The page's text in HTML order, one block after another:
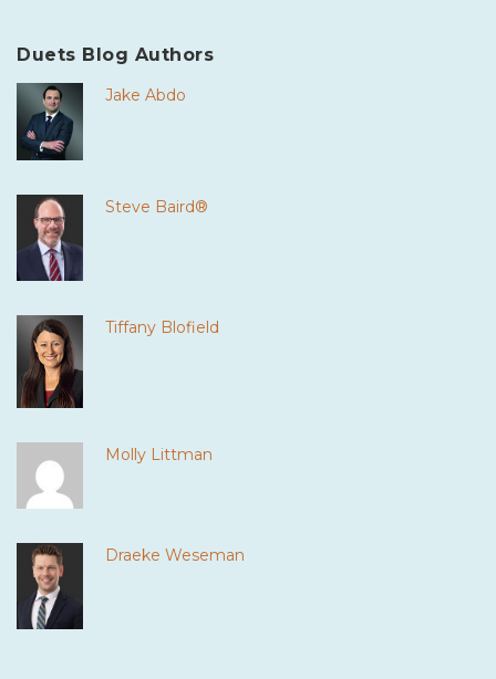
Duets Blog Authors
Jake Abdo
Steve Baird®
Tiffany Blofield
Molly Littman
Draeke Weseman